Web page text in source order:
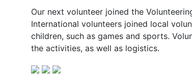
Our next volunteer joined the
International volunteers joined local
children, such as games and sports.
the activities, as well as logistics.